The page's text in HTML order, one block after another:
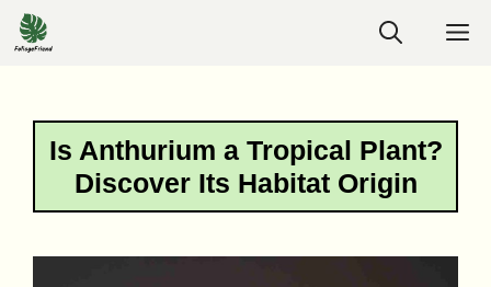
Skip
to
Is Anthurium a Tropical Plant?
Discover Its Habitat Origin